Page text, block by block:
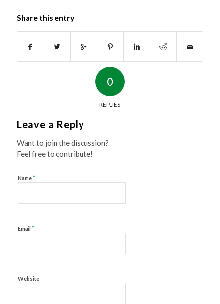
Share this entry
0
REPLIES
Leave a Reply
Want to join the discussion?
Feel free to contribute!
Name*
Email *
Website